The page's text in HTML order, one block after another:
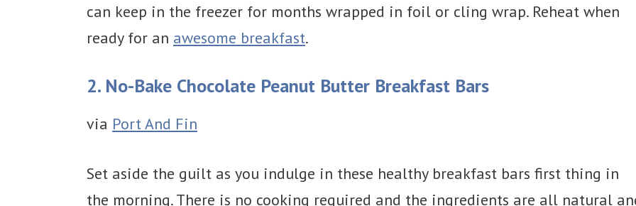
can keep in the freezer for months wrapped in foil or cling wrap. Reheat when
ready for an awesome breakfast.
2. No-Bake Chocolate Peanut Butter Breakfast Bars
via Port And Fin
Set aside the guilt as you indulge in these healthy breakfast bars first thing in
the morning. There is no cooking required and the ingredients are all natural